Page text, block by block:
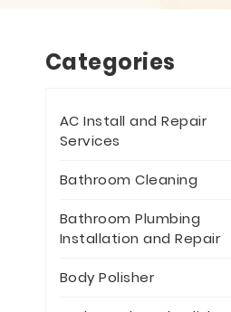
Categories
AC Install and Repair
Services
Bathroom Cleaning
Bathroom Plumbing
Installation and Repair
Body Polisher